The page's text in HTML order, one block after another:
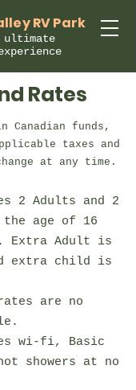
RV Park
ultimate
Rates
funds,
taxes and
at any time.
2 Adults and 2
the age of 16
Extra Adult is
extra child is
are no
wi-fi, Basic
showers at no